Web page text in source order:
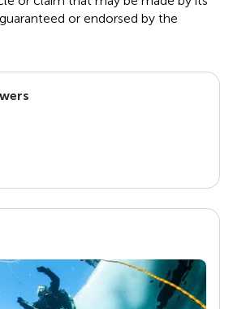
or endorsed by the